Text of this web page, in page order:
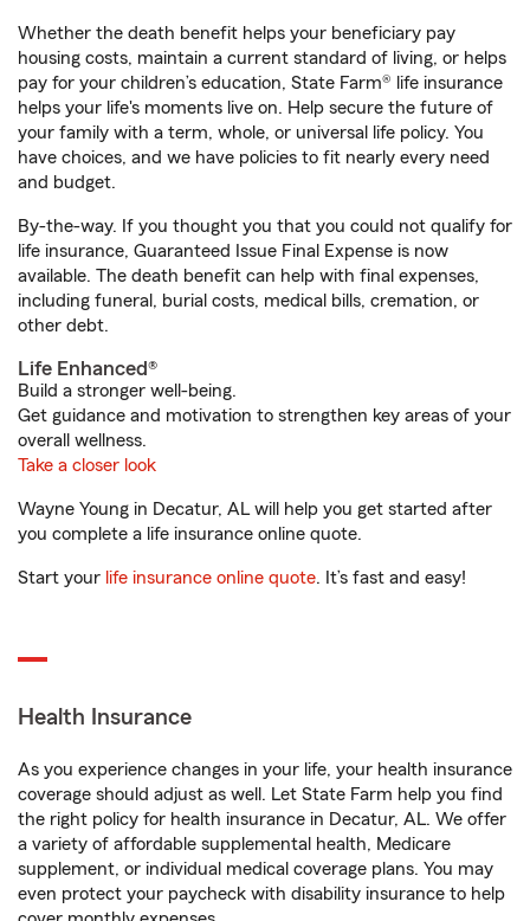
Whether the death benefit helps your beneficiary pay
housing costs, maintain a current standard of living, or helps
pay for your children’s education, State Farm® life insurance
helps your life's moments live on. Help secure the future of
your family with a term, whole, or universal life policy. You
have choices, and we have policies to fit nearly every need
and budget.
By-the-way. If you thought you that you could not qualify for
life insurance, Guaranteed Issue Final Expense is now
available. The death benefit can help with final expenses,
including funeral, burial costs, medical bills, cremation, or
other debt.
Life Enhanced®
Build a stronger well-being.
Get guidance and motivation to strengthen key areas of your
overall wellness.
Take a closer look
Wayne Young in Decatur, AL will help you get started after
you complete a life insurance online quote.
Start your life insurance online quote. It’s fast and easy!
Health Insurance
As you experience changes in your life, your health insurance
coverage should adjust as well. Let State Farm help you find
the right policy for health insurance in Decatur, AL. We offer
a variety of affordable supplemental health, Medicare
supplement, or individual medical coverage plans. You may
even protect your paycheck with disability insurance to help